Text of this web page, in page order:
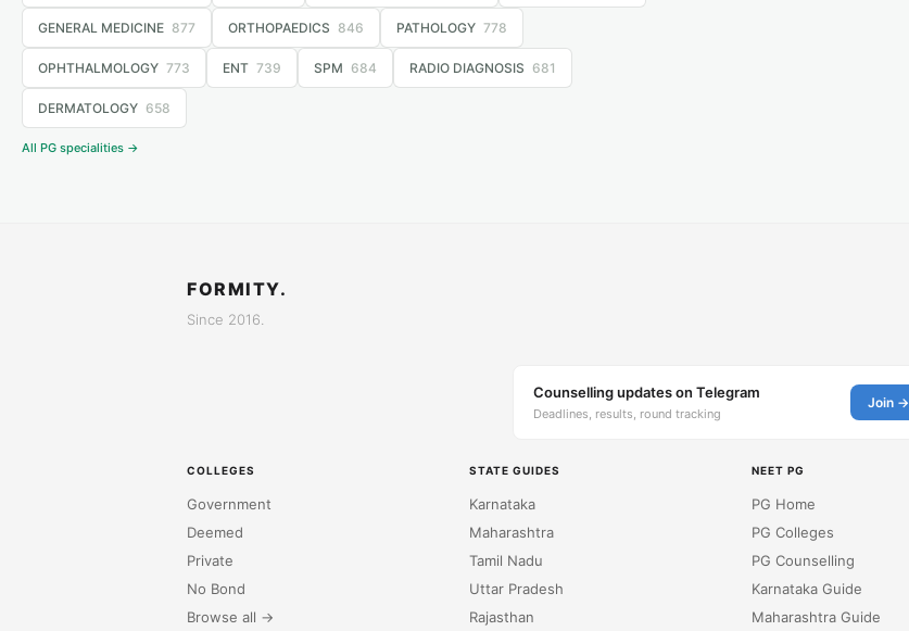
GENERAL MEDICINE 877 ORTHOPAEDICS 846 PATHOLOGY 778
OPHTHALMOLOGY 773 ENT 739 SPM 684 RADIO DIAGNOSIS 681
DERMATOLOGY 658
All PG specialities →
FORMITY.
Since 2016.
Counselling updates on Telegram
Deadlines, results, round tracking
Join →
COLLEGES
Government
Deemed
Private
No Bond
Browse all →
STATE GUIDES
Karnataka
Maharashtra
Tamil Nadu
Uttar Pradesh
Rajasthan
NEET PG
PG Home
PG Colleges
PG Counselling
Karnataka Guide
Maharashtra Guide